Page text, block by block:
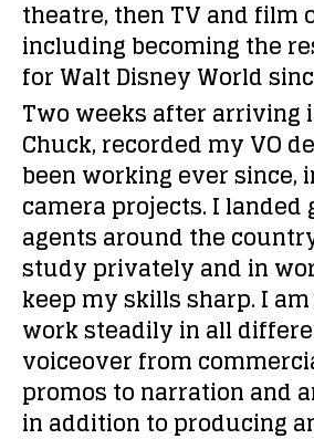
theatre, then TV and film
including becoming the
for Walt Disney World
Two weeks after arriving
Chuck, recorded my VO
been working ever since,
camera projects. I landed
agents around the
study privately and in
keep my skills sharp. I
work steadily in all
voiceover from
promos to narration and
in addition to producing